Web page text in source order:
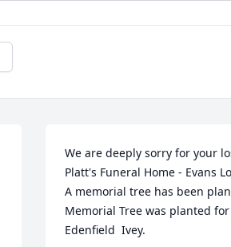
We are deeply sorry for your
Platt's Funeral Home - Evans
A memorial tree has been
Memorial Tree was planted for
Edenfield  Ivey.